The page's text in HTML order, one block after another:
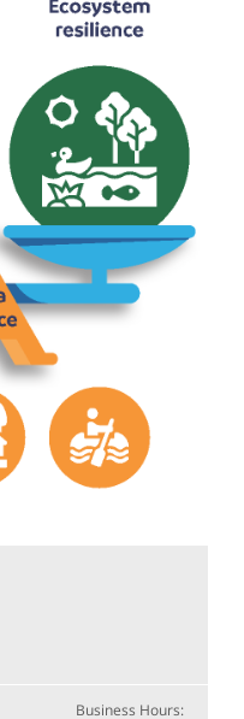
Business Hours: